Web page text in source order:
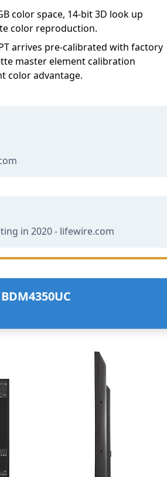
color space, 14-bit 3D look up
color reproduction.
arrives pre-calibrated with factory
master element calibration
color advantage.
in 2020 - lifewire.com